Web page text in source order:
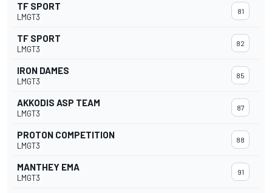
TF SPORT
LMGT3
81
TF SPORT
LMGT3
82
IRON DAMES
LMGT3
85
AKKODIS ASP TEAM
LMGT3
87
PROTON COMPETITION
LMGT3
88
MANTHEY EMA
LMGT3
91